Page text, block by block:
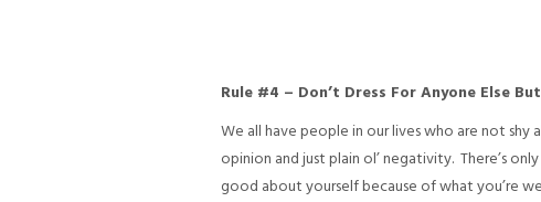
Rule #4 – Don’t Dress For Anyone Else
We all have people in our lives who are not
opinion and just plain ol’ negativity. There’s
good about yourself because of what you’re